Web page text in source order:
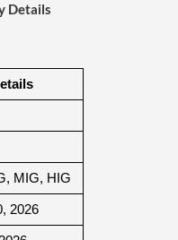
Details
MIG, HIG
2026